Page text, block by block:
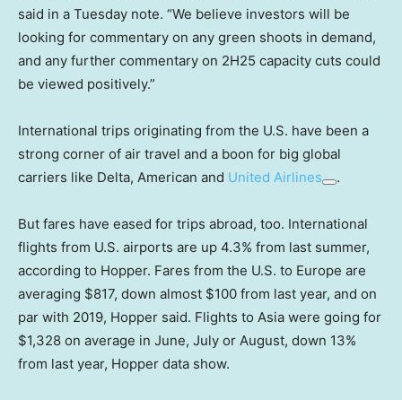
said in a Tuesday note. “We believe investors will be
looking for commentary on any green shoots in demand,
and any further commentary on 2H25 capacity cuts could
be viewed positively.”
International trips originating from the U.S. have been a
strong corner of air travel and a boon for big global
carriers like Delta, American and United Airlines .
But fares have eased for trips abroad, too. International
flights from U.S. airports are up 4.3% from last summer,
according to Hopper. Fares from the U.S. to Europe are
averaging $817, down almost $100 from last year, and on
par with 2019, Hopper said. Flights to Asia were going for
$1,328 on average in June, July or August, down 13%
from last year, Hopper data show.